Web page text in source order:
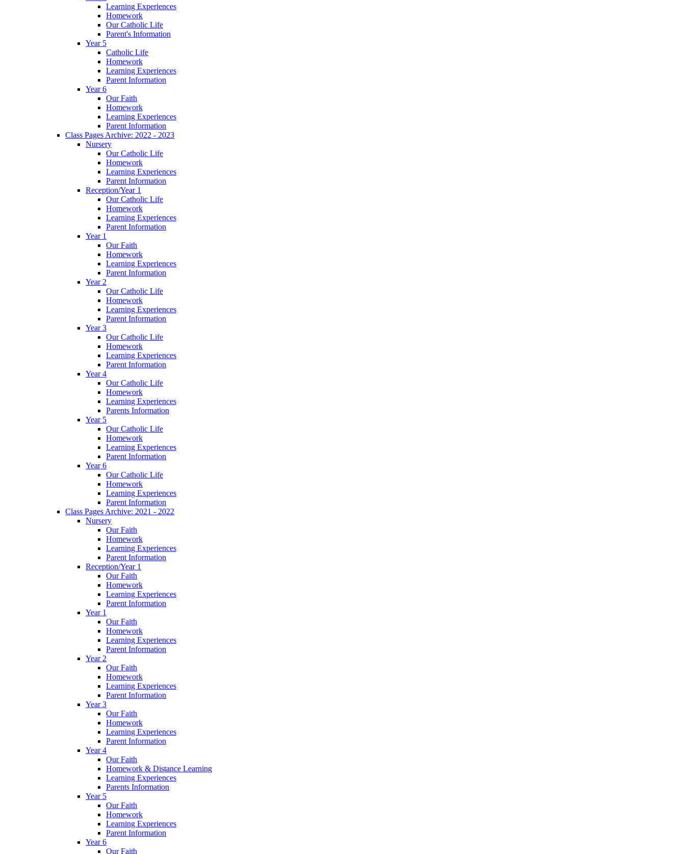
Learning Experiences
Homework
Our Catholic Life
Parent's Information
Year 5
Catholic Life
Homework
Learning Experiences
Parent Information
Year 6
Our Faith
Homework
Learning Experiences
Parent Information
Class Pages Archive: 2022 - 2023
Nursery
Our Catholic Life
Homework
Learning Experiences
Parent Information
Reception/Year 1
Our Catholic Life
Homework
Learning Experiences
Parent Information
Year 1
Our Faith
Homework
Learning Experiences
Parent Information
Year 2
Our Catholic Life
Homework
Learning Experiences
Parent Information
Year 3
Our Catholic Life
Homework
Learning Experiences
Parent Information
Year 4
Our Catholic Life
Homework
Learning Experiences
Parents Information
Year 5
Our Catholic Life
Homework
Learning Experiences
Parent Information
Year 6
Our Catholic Life
Homework
Learning Experiences
Parent Information
Class Pages Archive: 2021 - 2022
Nursery
Our Faith
Homework
Learning Experiences
Parent Information
Reception/Year 1
Our Faith
Homework
Learning Experiences
Parent Information
Year 1
Our Faith
Homework
Learning Experiences
Parent Information
Year 2
Our Faith
Homework
Learning Experiences
Parent Information
Year 3
Our Faith
Homework
Learning Experiences
Parent Information
Year 4
Our Faith
Homework & Distance Learning
Learning Experiences
Parents Information
Year 5
Our Faith
Homework
Learning Experiences
Parent Information
Year 6
Our Faith